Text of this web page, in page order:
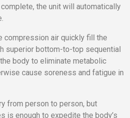
the unit will automatically
compression air quickly fill the
superior bottom-to-top sequential
body to eliminate metabolic
cause soreness and fatigue in
from person to person, but
is enough to expedite the body’s